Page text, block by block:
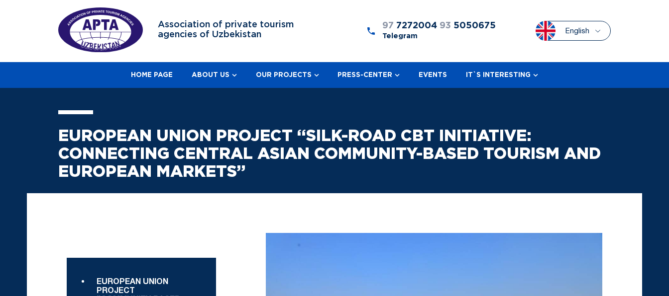
Association of private tourism
agencies of Uzbekistan
97 7272004 93 5050675
Telegram
English
HOME PAGE ABOUT US OUR PROJECTS PRESS-CENTER EVENTS IT`S INTERESTING
EUROPEAN UNION PROJECT “SILK-ROAD CBT INITIATIVE:
CONNECTING CENTRAL ASIAN COMMUNITY-BASED TOURISM AND
EUROPEAN MARKETS”
EUROPEAN UNION
PROJECT